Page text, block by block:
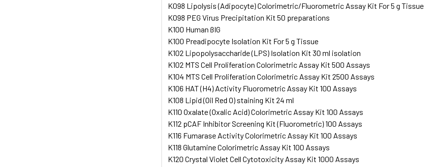
K098 Lipolysis (Adipocyte) Colorimetric/Fluorometric Assay Kit For 5 g Tissue
K098 PEG Virus Precipitation Kit 50 preparations
K100 Human ßIG
K100 Preadipocyte Isolation Kit For 5 g Tissue
K102 Lipopolysaccharide (LPS) Isolation Kit 30 ml isolation
K102 MTS Cell Proliferation Colorimetric Assay Kit 500 Assays
K104 MTS Cell Proliferation Colorimetric Assay Kit 2500 Assays
K106 HAT (H4) Activity Fluorometric Assay Kit 100 Assays
K108 Lipid (Oil Red O) staining Kit 24 ml
K110 Oxalate (Oxalic Acid) Colorimetric Assay Kit 100 Assays
K112 pCAF Inhibitor Screening Kit (Fluorometric) 100 Assays
K116 Fumarase Activity Colorimetric Assay Kit 100 Assays
K118 Glutamine Colorimetric Assay Kit 100 Assays
K120 Crystal Violet Cell Cytotoxicity Assay Kit 1000 Assays